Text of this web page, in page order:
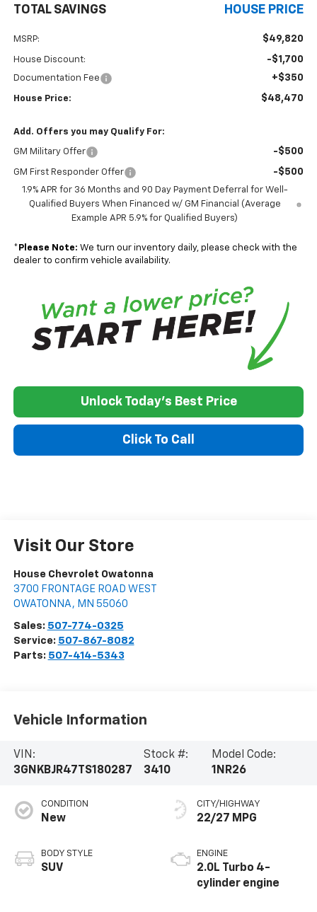
TOTAL SAVINGS HOUSE PRICE
MSRP: $49,820
House Discount: -$1,700
Documentation Fee +$350
House Price: $48,470
Add. Offers you may Qualify For:
GM Military Offer -$500
GM First Responder Offer -$500
1.9% APR for 36 Months and 90 Day Payment Deferral for Well-
Qualified Buyers When Financed w/ GM Financial (Average
Example APR 5.9% for Qualified Buyers)
* Please Note: We turn our inventory daily, please check with the
dealer to confirm vehicle availability.
Unlock Today's Best Price
Click To Call
Visit Our Store
House Chevrolet Owatonna
3700 FRONTAGE ROAD WEST
OWATONNA , MN 55060
Sales: 507-774-0325
Service: 507-867-8082
Parts: 507-414-5343
Vehicle Information
VIN:
3GNKBJR47TS180287
Stock #:
3410
Model Code:
1NR26
CONDITION
New
BODY STYLE
SUV
CITY/HIGHWAY
22/27 MPG
ENGINE
2.0L Turbo 4-
cylinder engine